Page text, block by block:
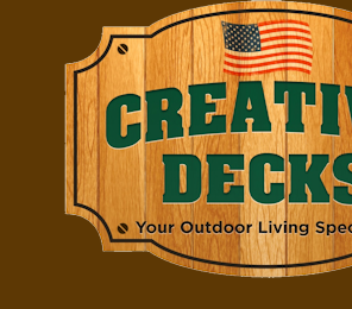
primary
navigation
content
primary
sidebar